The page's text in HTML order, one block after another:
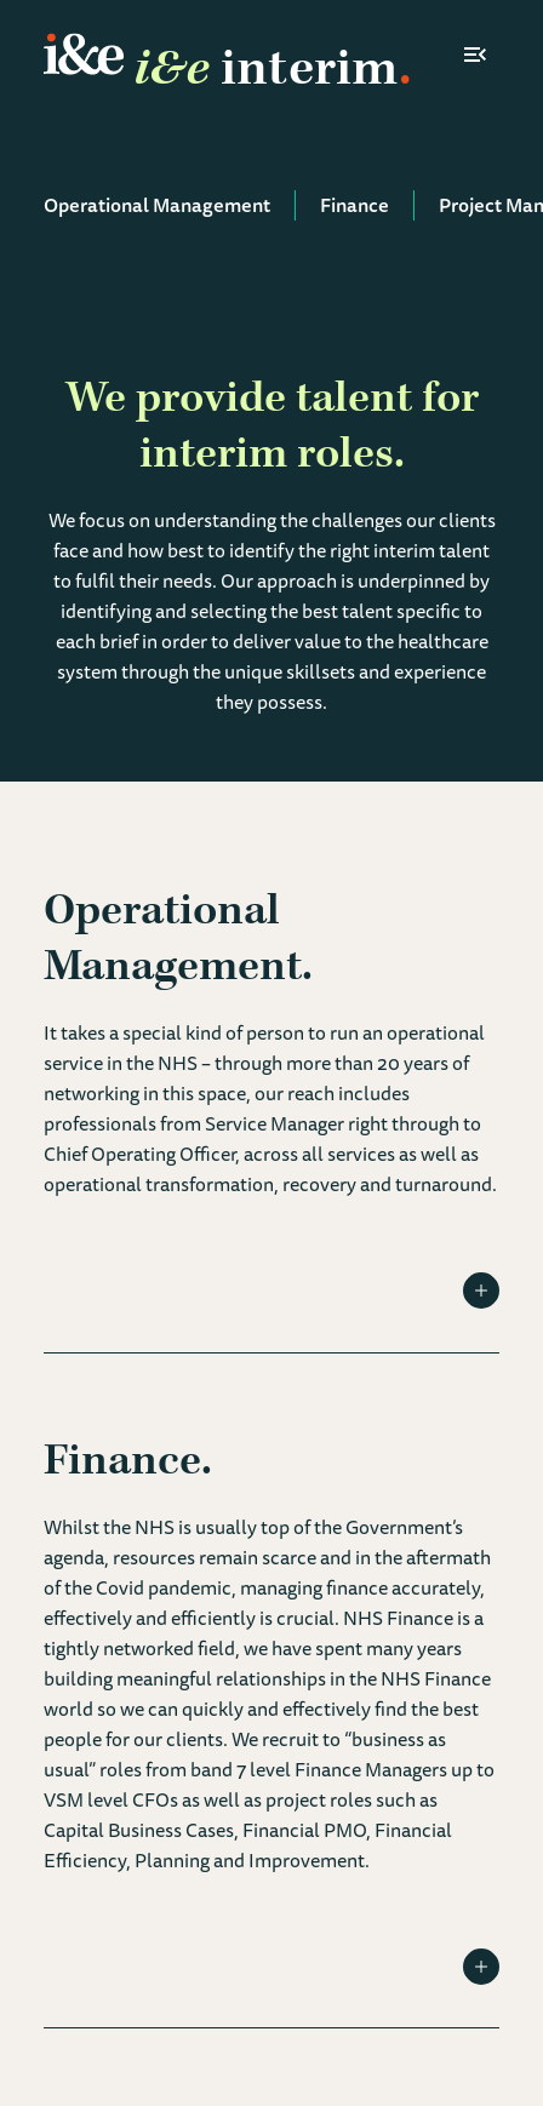
Toggle
i&einterim
Operational Management Finance Project
We provide talent for
interim roles
We focus on understanding the challenges our clients
face and how best to identify the right interim talent
to fulfil their needs. Our approach is underpinned by
identifying and selecting the best talent specific to
each brief in order to deliver value to the healthcare
system through the unique skillsets and experience
they possess.
Operational
Management
It takes a special kind of person to run an operational
service in the NHS – through more than 20 years of
networking in this space, our reach includes
professionals from Service Manager right through to
Chief Operating Officer, across all services as well as
operational transformation, recovery and turnaround.
Finance
Whilst the NHS is usually top of the Government’s
agenda, resources remain scarce and in the aftermath
of the Covid pandemic, managing finance accurately,
effectively and efficiently is crucial. NHS Finance is a
tightly networked field, we have spent many years
building meaningful relationships in the NHS Finance
world so we can quickly and effectively find the best
people for our clients. We recruit to “business as
usual” roles from band 7 level Finance Managers up to
VSM level CFOs as well as project roles such as
Capital Business Cases, Financial PMO, Financial
Efficiency, Planning and Improvement.